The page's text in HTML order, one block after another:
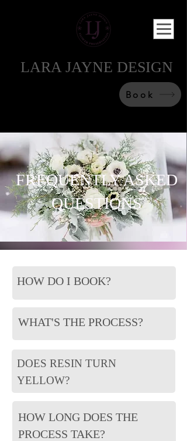
LARA JAYNE DESIGN
Book
FREQUENTLY ASKED
QUESTIONS
HOW DO I BOOK?
WHAT'S THE PROCESS?
DOES RESIN TURN
YELLOW?
HOW LONG DOES THE
PROCESS TAKE?